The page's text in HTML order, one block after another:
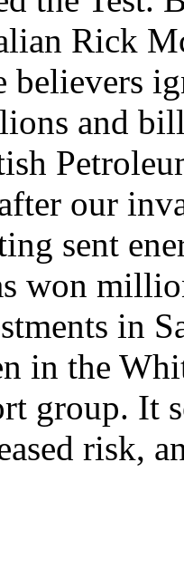
Rick
believers
and
our
sent
won
in
in the
group. It
risk,